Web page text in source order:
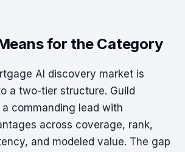
for the Category
AI discovery market is
a two-tier structure. Guild
commanding lead with
across coverage, rank,
and modeled value. The gap